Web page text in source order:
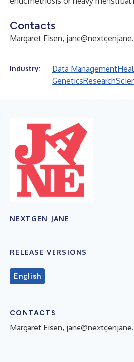
Contacts
Margaret Eisen,
Industry: Data Management
GeneticsResearch
NEXTGEN JANE
RELEASE VERSIONS
English
CONTACTS
Margaret Eisen,